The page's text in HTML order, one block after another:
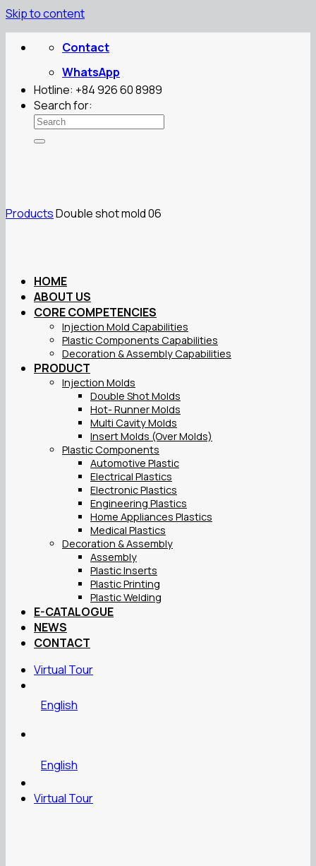
Skip to content
Contact
WhatsApp
Hotline: +84 926 60 8989
Search for:
HOME
ABOUT US
CORE COMPETENCIES
Injection Mold Capabilities
Plastic Components Capabilities
Decoration & Assembly Capabilities
PRODUCT
Injection Molds
Double Shot Molds
Hot- Runner Molds
Multi Cavity Molds
Insert Molds (Over Molds)
Plastic Components
Automotive Plastic
Electrical Plastics
Electronic Plastics
Engineering Plastics
Home Appliances Plastics
Medical Plastics
Decoration & Assembly
Assembly
Plastic Inserts
Plastic Printing
Plastic Welding
E-CATALOGUE
NEWS
CONTACT
Virtual Tour
English
English
Virtual Tour
ProductsDouble shot mold 06